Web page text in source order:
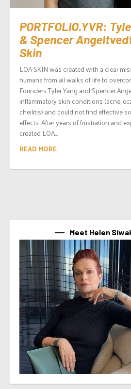
PORTFOLIO.YVR:
& Spencer
Skin
LOA SKIN was created with a clear
humans from all walks of life to
Founders Tyler Yang and Spencer
inflammatory skin conditions (acne,
cheilitis) and could not find effective
effects. After years of frustration and
created LOA...
READ MORE
Meet Helen